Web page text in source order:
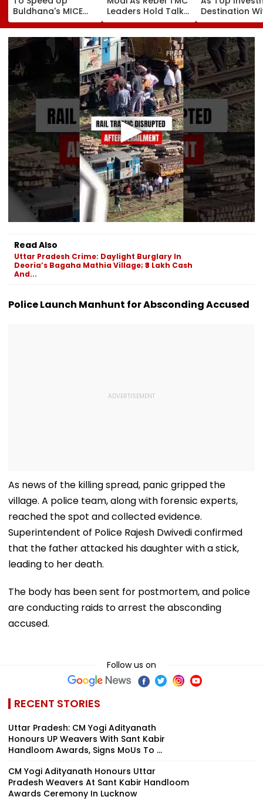
Buldhana's MICE
Project &
Sindhkhed Raja's
Jijau Srushti To
Boost Vidarbha
Tourism
Leaders Hold Talks
With Suvendu
Adhikari In Kolkata
Destination
USD 73.9
Says CM
Bhupendra
Read Also
Uttar Pradesh Crime: Daylight Burglary In
Deoria’s Bagaha Mathia Village; ₹3 Lakh Cash
And...
Police Launch Manhunt for Absconding Accused
As news of the killing spread, panic gripped the
village. A police team, along with forensic experts,
reached the spot and collected evidence.
Superintendent of Police Rajesh Dwivedi confirmed
that the father attacked his daughter with a stick,
leading to her death.
The body has been sent for postmortem, and police
are conducting raids to arrest the absconding
accused.
Follow us on
RECENT STORIES
Uttar Pradesh: CM Yogi Adityanath
Honours UP Weavers With Sant Kabir
Handloom Awards, Signs MoUs To ...
CM Yogi Adityanath Honours Uttar
Pradesh Weavers At Sant Kabir Handloom
Awards Ceremony In Lucknow